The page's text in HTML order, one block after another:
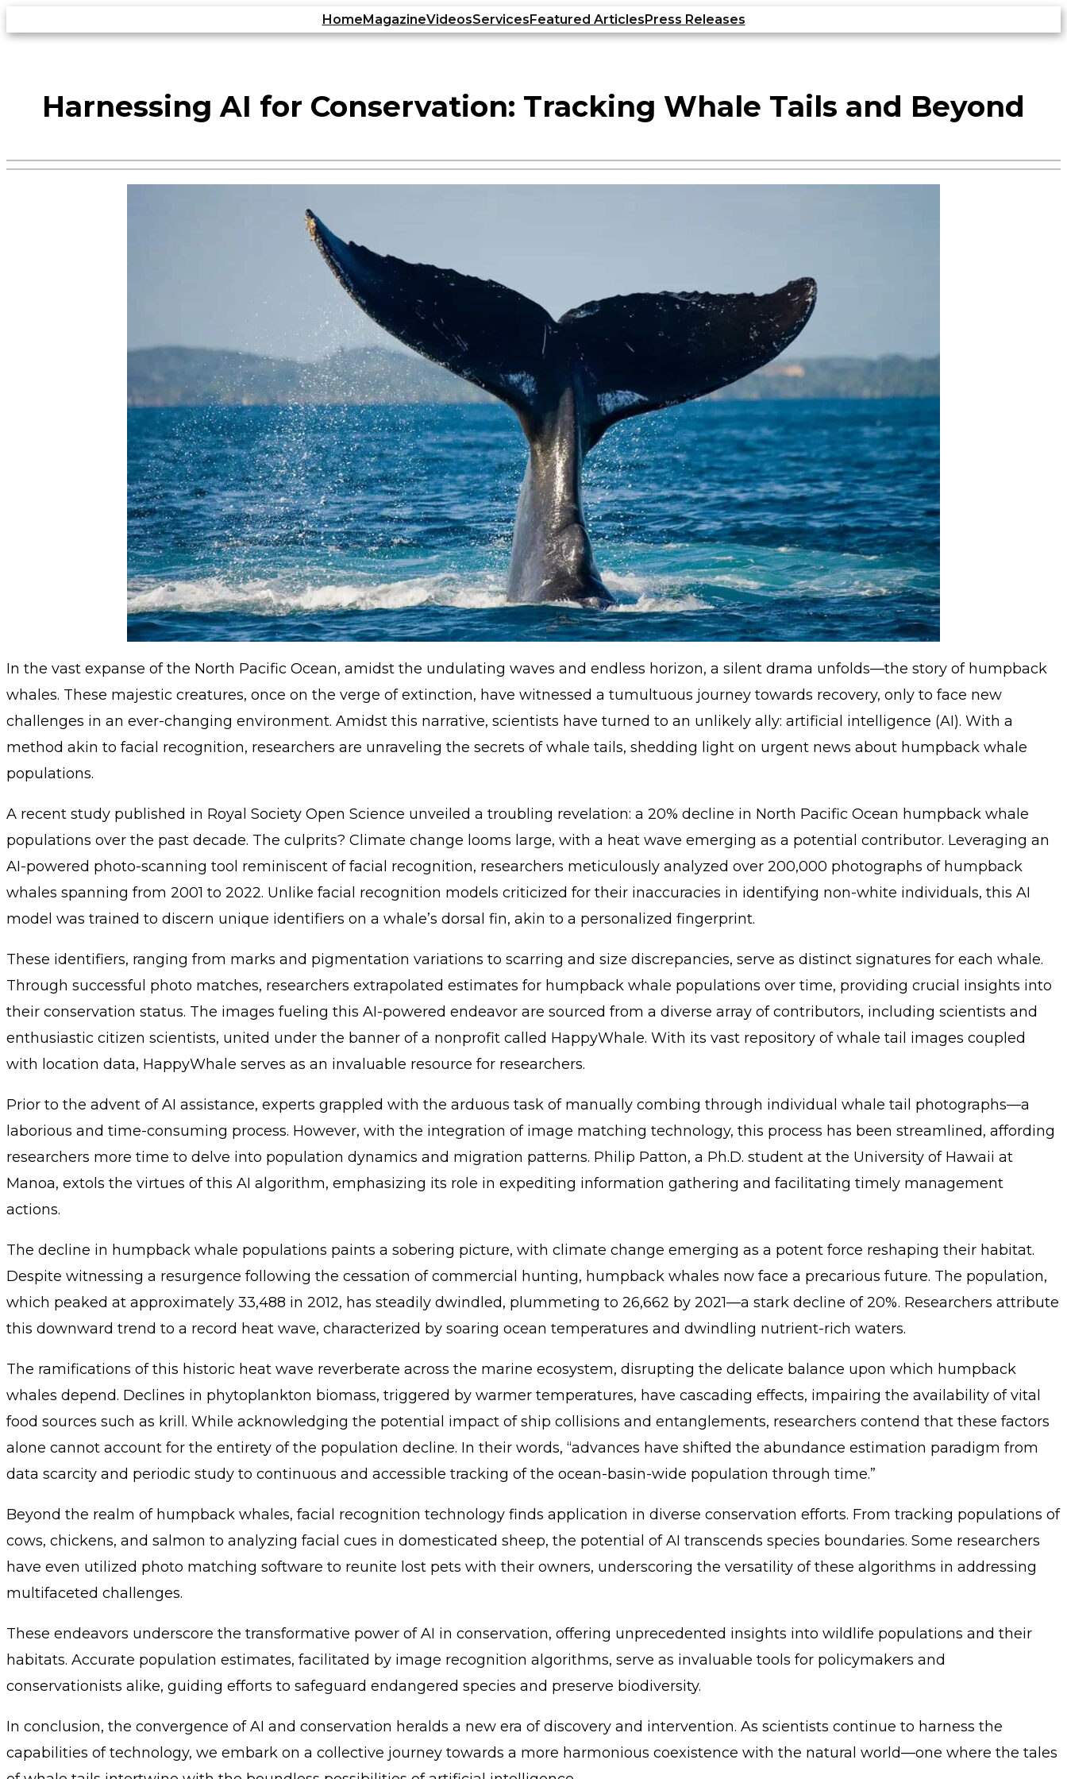
to
HomeMagazineVideosServicesFeatured ArticlesPress Releases
Harnessing AI for Conservation: Tracking Whale Tails and Beyond
In the vast expanse of the North Pacific Ocean, amidst the undulating waves and endless horizon, a silent drama unfolds—the story of humpback
whales. These majestic creatures, once on the verge of extinction, have witnessed a tumultuous journey towards recovery, only to face new
challenges in an ever-changing environment. Amidst this narrative, scientists have turned to an unlikely ally: artificial intelligence (AI). With a
method akin to facial recognition, researchers are unraveling the secrets of whale tails, shedding light on urgent news about humpback whale
populations.
A recent study published in Royal Society Open Science unveiled a troubling revelation: a 20% decline in North Pacific Ocean humpback whale
populations over the past decade. The culprits? Climate change looms large, with a heat wave emerging as a potential contributor. Leveraging an
AI-powered photo-scanning tool reminiscent of facial recognition, researchers meticulously analyzed over 200,000 photographs of humpback
whales spanning from 2001 to 2022. Unlike facial recognition models criticized for their inaccuracies in identifying non-white individuals, this AI
model was trained to discern unique identifiers on a whale’s dorsal fin, akin to a personalized fingerprint.
These identifiers, ranging from marks and pigmentation variations to scarring and size discrepancies, serve as distinct signatures for each whale.
Through successful photo matches, researchers extrapolated estimates for humpback whale populations over time, providing crucial insights into
their conservation status. The images fueling this AI-powered endeavor are sourced from a diverse array of contributors, including scientists and
enthusiastic citizen scientists, united under the banner of a nonprofit called HappyWhale. With its vast repository of whale tail images coupled
with location data, HappyWhale serves as an invaluable resource for researchers.
Prior to the advent of AI assistance, experts grappled with the arduous task of manually combing through individual whale tail photographs—a
laborious and time-consuming process. However, with the integration of image matching technology, this process has been streamlined, affording
researchers more time to delve into population dynamics and migration patterns. Philip Patton, a Ph.D. student at the University of Hawaii at
Manoa, extols the virtues of this AI algorithm, emphasizing its role in expediting information gathering and facilitating timely management
actions.
The decline in humpback whale populations paints a sobering picture, with climate change emerging as a potent force reshaping their habitat.
Despite witnessing a resurgence following the cessation of commercial hunting, humpback whales now face a precarious future. The population,
which peaked at approximately 33,488 in 2012, has steadily dwindled, plummeting to 26,662 by 2021—a stark decline of 20%. Researchers attribute
this downward trend to a record heat wave, characterized by soaring ocean temperatures and dwindling nutrient-rich waters.
The ramifications of this historic heat wave reverberate across the marine ecosystem, disrupting the delicate balance upon which humpback
whales depend. Declines in phytoplankton biomass, triggered by warmer temperatures, have cascading effects, impairing the availability of vital
food sources such as krill. While acknowledging the potential impact of ship collisions and entanglements, researchers contend that these factors
alone cannot account for the entirety of the population decline. In their words, “advances have shifted the abundance estimation paradigm from
data scarcity and periodic study to continuous and accessible tracking of the ocean-basin-wide population through time.”
Beyond the realm of humpback whales, facial recognition technology finds application in diverse conservation efforts. From tracking populations of
cows, chickens, and salmon to analyzing facial cues in domesticated sheep, the potential of AI transcends species boundaries. Some researchers
have even utilized photo matching software to reunite lost pets with their owners, underscoring the versatility of these algorithms in addressing
multifaceted challenges.
These endeavors underscore the transformative power of AI in conservation, offering unprecedented insights into wildlife populations and their
habitats. Accurate population estimates, facilitated by image recognition algorithms, serve as invaluable tools for policymakers and
conservationists alike, guiding efforts to safeguard endangered species and preserve biodiversity.
In conclusion, the convergence of AI and conservation heralds a new era of discovery and intervention. As scientists continue to harness the
capabilities of technology, we embark on a collective journey towards a more harmonious coexistence with the natural world—one where the tales